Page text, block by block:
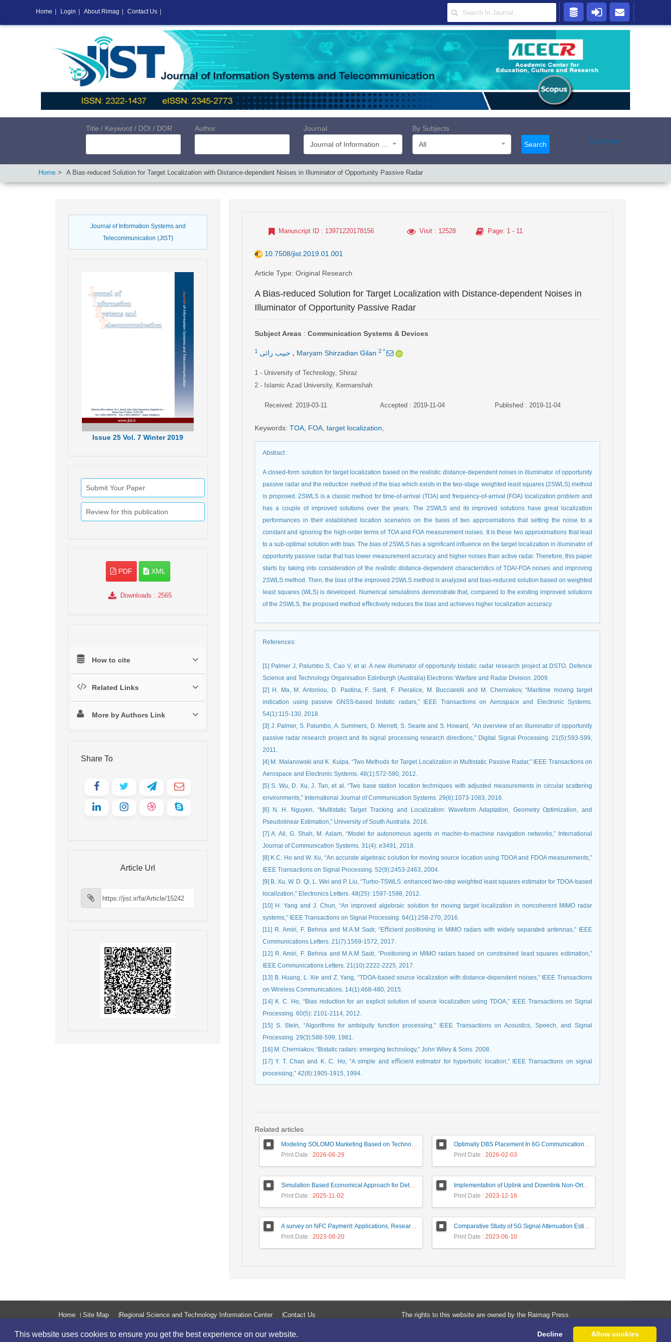
This website uses cookies to ensure you get the best experience on our website. Decline Allow cookies
Title / Keyword / DOI / DOR Author
Journal
By Subjects
All
Search Advanced
Home A Bias-reduced Solution for Target Localization with Distance-dependent Noises in Illuminator of Opportunity Passive Radar
Journal of Information Systems and
Telecommunication (JIST)
Issue 25 Vol. 7 Winter 2019
Submit Your Paper
Review for this publication
PDF XML
Downloads : 2565
How to cite
Related Links
More by Authors Link
Share To
Article Url
Manuscript ID : 13971220178156 Visit: 12528 Page: 1 - 11
10.7508/jist.2019.01.001
Article Type: Original Research
A Bias-reduced Solution for Target Localization with Distance-dependent Noises in
Illuminator of Opportunity Passive Radar
Subject Areas : Communication Systems & Devices
حبیب راثی , Maryam Shirzadian Gilan 2 *
1 - University of Technology, Shiraz
2 - Islamic Azad University, Kermanshah
Received: 2019-03-11 Accepted : 2019-11-04 Published : 2019-11-04
Keywords: TOA FOA target localization
Abstract:
A closed-form solution for target localization based on the realistic distance-dependent noises in illuminator of opportunity
passive radar and the reduction method of the bias which exists in the two-stage weighted least squares (2SWLS) method
is proposed. 2SWLS is a classic method for time-of-arrival (TOA) and frequency-of-arrival (FOA) localization problem and
has a couple of improved solutions over the years. The 2SWLS and its improved solutions have great localization
performances in their established location scenarios on the basis of two approximations that setting the noise to a
constant and ignoring the high-order terms of TOA and FOA measurement noises. It is these two approximations that lead
to a sub-optimal solution with bias. The bias of 2SWLS has a significant influence on the target localization in illuminator of
opportunity passive radar that has lower measurement accuracy and higher noises than active radar. Therefore, this paper
starts by taking into consideration of the realistic distance-dependent characteristics of TOA/-FOA noises and improving
2SWLS method. Then, the bias of the improved 2SWLS method is analyzed and bias-reduced solution based on weighted
least squares (WLS) is developed. Numerical simulations demonstrate that, compared to the existing improved solutions
of the 2SWLS, the proposed method eﬀectively reduces the bias and achieves higher localization accuracy.
References:
[1] Palmer J, Palumbo S, Cao V, et al. A new illuminator of opportunity bistatic radar research project at DSTO. Defence
Science and Technology Organisation Edinburgh (Australia) Electronic Warfare and Radar Division. 2009.
[2] H. Ma, M. Antoniou, D. Pastina, F. Santi, F. Pieralice, M. Bucciarelli and M. Cherniakov, “Maritime moving target
indication using passive GNSS-based bistatic radars,” IEEE Transactions on Aerospace and Electronic Systems.
54(1):115-130, 2018.
[3] J. Palmer, S. Palumbo, A. Summers, D. Merrett, S. Searle and S. Howard, “An overview of an illuminator of opportunity
passive radar research project and its signal processing research directions,” Digital Signal Processing. 21(5):593-599,
2011.
[4] M. Malanowski and K. Kulpa, “Two Methods for Target Localization in Multistatic Passive Radar,” IEEE Transactions on
Aerospace and Electronic Systems. 48(1):572-580, 2012.
[5] S. Wu, D. Xu, J. Tan, et al. “Two base station location techniques with adjusted measurements in circular scattering
environments,” International Journal of Communication Systems. 29(6):1073-1083, 2016.
[6] N. H. Nguyen, “Multistatic Target Tracking and Localization: Waveform Adaptation, Geometry Optimization, and
Pseudolinear Estimation,” University of South Australia. 2016.
[7] A. Ali, G. Shah, M. Aslam, “Model for autonomous agents in machin-to-machine navigation networks,” International
Journal of Communication Systems. 31(4): e3491, 2018.
[8] K.C. Ho and W. Xu, “An accurate algebraic solution for moving source location using TDOA and FDOA measurements,”
IEEE Transactions on Signal Processing. 52(9):2453-2463, 2004.
[9] B. Xu, W. D. Qi, L. Wei and P. Liu, “Turbo-TSWLS: enhanced two-step weighted least squares estimator for TDOA-based
localization,” Electronics Letters. 48(25): 1597-1598, 2012.
[10] H. Yang and J. Chun, “An improved algebraic solution for moving target localization in noncoherent MIMO radar
systems,” IEEE Transactions on Signal Processing. 64(1):258-270, 2016.
[11] R. Amiri, F. Behnia and M.A.M Sadr, “Eﬃcient positioning in MIMO radars with widely separated antennas,” IEEE
Communications Letters. 21(7):1569-1572, 2017.
[12] R. Amiri, F. Behnia and M.A.M Sadr, “Positioning in MIMO radars based on constrained least squares estimation,”
IEEE Communications Letters. 21(10):2222-2225, 2017.
[13] B. Huang, L. Xie and Z. Yang, “TDOA-based source localization with distance-dependent noises,” IEEE Transactions
on Wireless Communications. 14(1):468-480, 2015.
[14] K. C. Ho, “Bias reduction for an explicit solution of source localization using TDOA,” IEEE Transactions on Signal
Processing. 60(5): 2101-2114, 2012.
[15] S. Stein, “Algorithms for ambiguity function processing,” IEEE Transactions on Acoustics, Speech, and Signal
Processing. 29(3):588-599, 1981.
[16] M. Cherniakov, “Bistatic radars: emerging technology,” John Wiley & Sons. 2008.
[17] Y. T. Chan and K. C. Ho, “A simple and eﬃcient estimator for hyperbolic location,” IEEE Transactions on signal
processing,” 42(8):1905-1915, 1994.
Related articles
Modeling SOLOMO Marketing Based on Technological Development in the Tourism Industry
Print Date : 2026-06-29
Optimally DBS Placement In 6G Communication Networks Using Improved Gray Wolf Optimization Algorithm to Enhance Network Energy Efficiency
Print Date : 2026-02-03
Simulation Based Economical Approach for Detecting Heart Disease Earlier from ECG Data
Print Date : 2025-11-02
Implementation of Uplink and Downlink Non-Orthogonal Multiple Access (NOMA) on Zync FPGA Device
Print Date : 2023-12-16
A survey on NFC Payment: Applications, Research Challenges, and Future Directions
Print Date : 2023-08-20
Comparative Study of 5G Signal Attenuation Estimation Models
Print Date : 2023-06-10
Home Site Map Regional Science and Technology Information Center Contact Us
The rights to this website are owned by the Raimag Press
Home Login About Rimag Contact Us